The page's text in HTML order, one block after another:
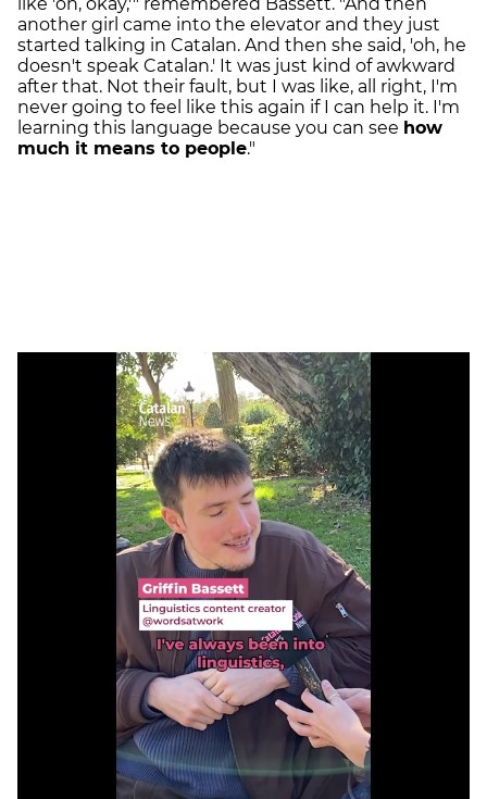
another girl came into the elevator and they just
started talking in Catalan. And then she said, 'oh, he
doesn't speak Catalan.' It was just kind of awkward
after that. Not their fault, but I was like, all right, I'm
never going to feel like this again if I can help it. I'm
learning this language because you can see how
much it means to people."